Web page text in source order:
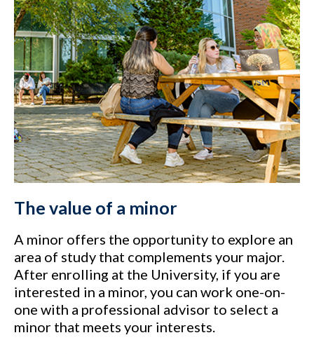
The value of a minor
A minor offers the opportunity to explore an
area of study that complements your major.
After enrolling at the University, if you are
interested in a minor, you can work one-on-
one with a professional advisor to select a
minor that meets your interests.